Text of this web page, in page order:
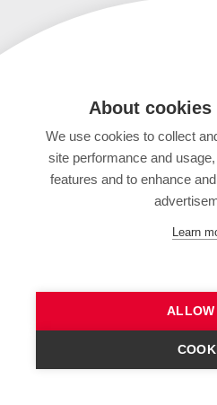
About
We use cookies to collect
site performance and
features and to enhance
Learn
ALLOW